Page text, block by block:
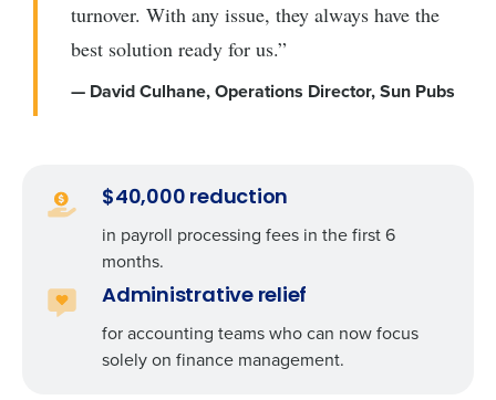
turnover. With any issue, they always have the
best solution ready for us.”
— David Culhane, Operations Director, Sun Pubs
$40,000 reduction
in payroll processing fees in the first 6
months.
Administrative relief
for accounting teams who can now focus
solely on finance management.